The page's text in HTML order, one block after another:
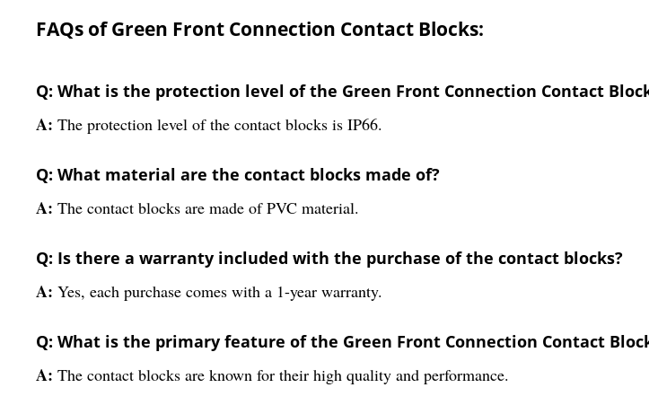
FAQs of Green Front Connection Contact Blocks:
Q: What is the protection level of the Green Front Connection Contact
A: The protection level of the contact blocks is IP66.
Q: What material are the contact blocks made of?
A: The contact blocks are made of PVC material.
Q: Is there a warranty included with the purchase of the contact blocks?
A: Yes, each purchase comes with a 1-year warranty.
Q: What is the primary feature of the Green Front Connection Contact
A: The contact blocks are known for their high quality and performance.